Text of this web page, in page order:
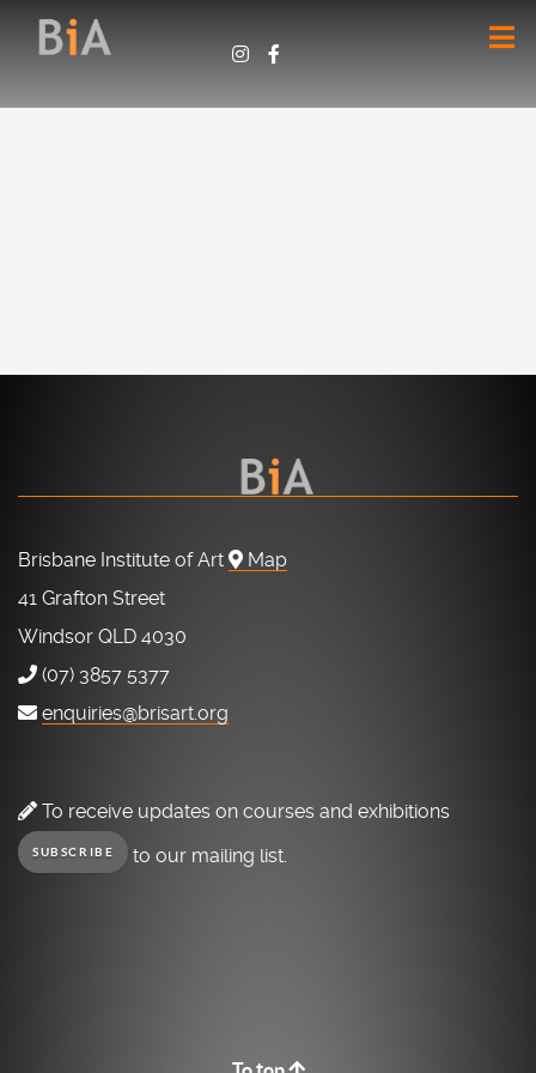
Brisbane Institute of Art
Map
41 Grafton Street
Windsor QLD 4030
(07) 3857 5377
enquiries@brisart.org
To receive updates on courses and exhibitions
SUBSCRIBE to our mailing list.